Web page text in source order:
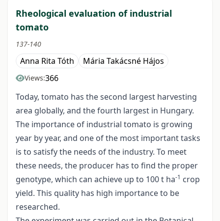
Rheological evaluation of industrial
tomato
137-140
Anna Rita Tóth Mária Takácsné Hájos
Views:366
Today, tomato has the second largest harvesting
area globally, and the fourth largest in Hungary.
The importance of industrial tomato is growing
year by year, and one of the most important tasks
is to satisfy the needs of the industry. To meet
these needs, the producer has to find the proper
genotype, which can achieve up to 100 t ha-1 crop
yield. This quality has high importance to be
researched.